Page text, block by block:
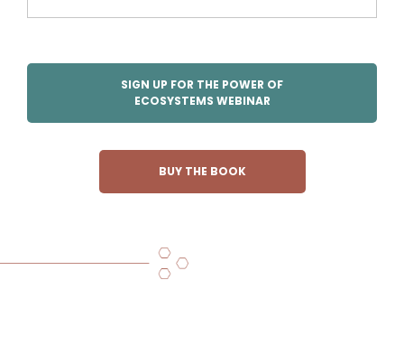
SIGN UP FOR THE POWER OF
ECOSYSTEMS WEBINAR
BUY THE BOOK